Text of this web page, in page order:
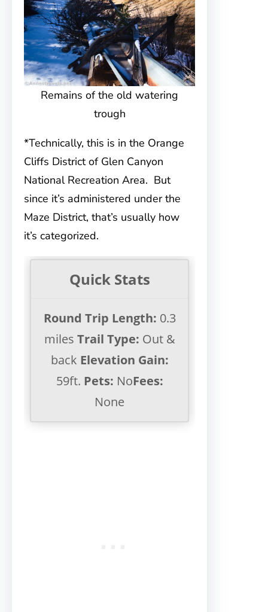
Remains of the old watering
trough
*Technically, this is in the Orange
Cliffs District of Glen Canyon
National Recreation Area. But
since it’s administered under the
Maze District, that’s usually how
it’s categorized.
Quick Stats
Round Trip Length: 0.3
miles Trail Type: Out &
back Elevation Gain:
59ft. Pets: NoFees:
None